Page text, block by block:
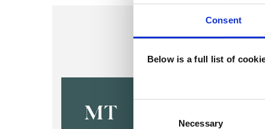
Consent
Below is a full list of
Necessary
MT